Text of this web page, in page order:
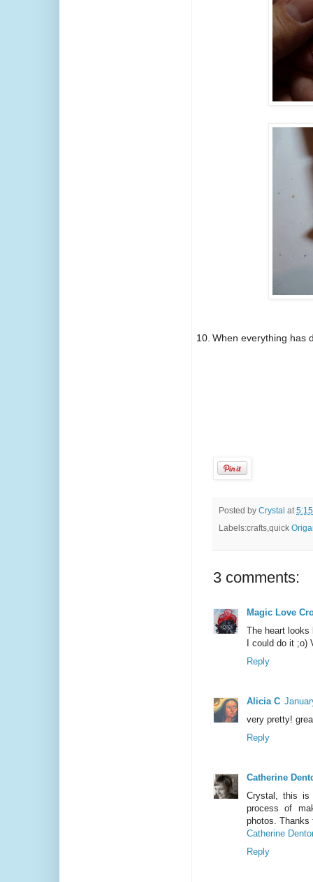
10. When everything has
Posted by Crystal at
Labels:crafts,quick
3 comments:
Magic Love
The heart
I could do it
Reply
Alicia C
very pretty!
Reply
Catherine
Crystal, this is
process of
photos. Thanks
Catherine
Reply